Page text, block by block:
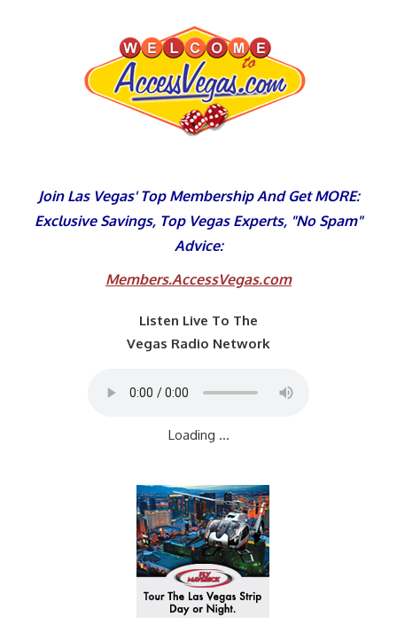
Join Las Vegas' Top Membership And Get MORE:
Exclusive Savings, Top Vegas Experts, "No Spam"
Advice:
Members.AccessVegas.com
Listen Live To The
Vegas Radio Network
Loading ...